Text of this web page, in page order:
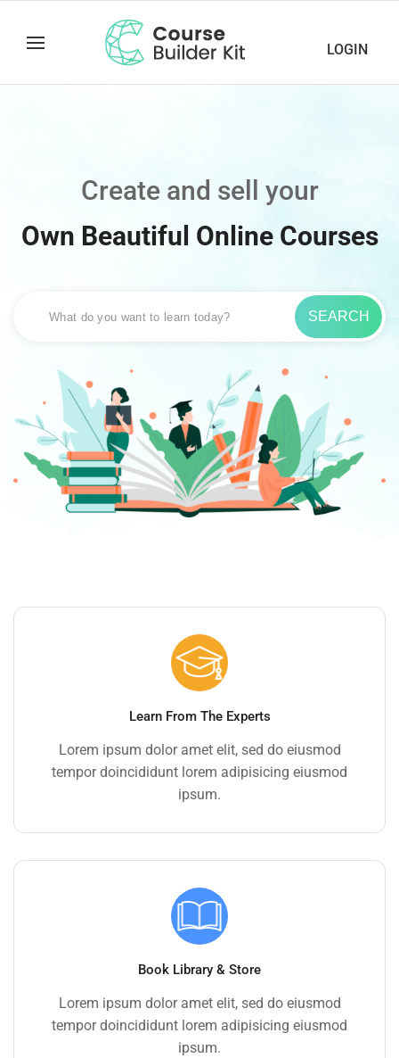
LOGIN
Create and sell your
Own Beautiful Online Courses
SEARCH
Learn From The Experts
Lorem ipsum dolor amet elit, sed do eiusmod
tempor doincididunt lorem adipisicing eiusmod
ipsum.
Book Library & Store
Lorem ipsum dolor amet elit, sed do eiusmod
tempor doincididunt lorem adipisicing eiusmod
ipsum.